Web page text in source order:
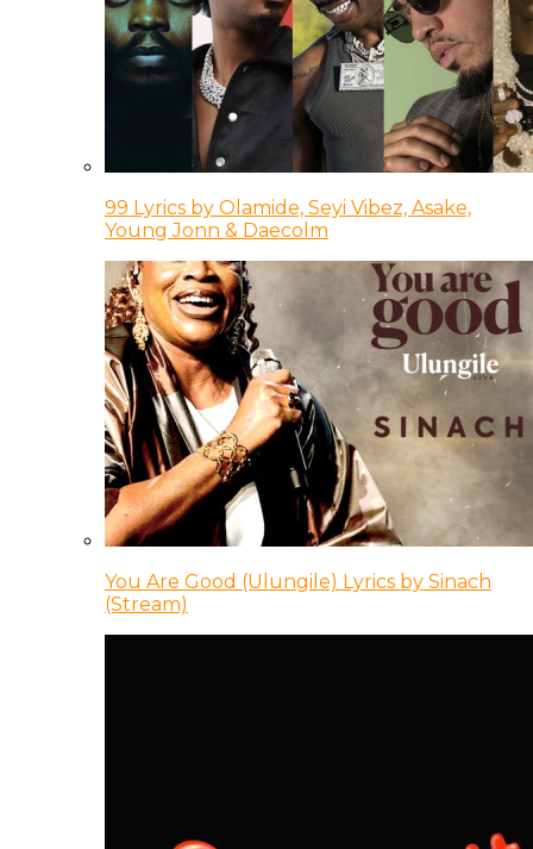
99 Lyrics by Olamide, Seyi Vibez, Asake,
Young Jonn & Daecolm
You Are Good (Ulungile) Lyrics by Sinach
(Stream)